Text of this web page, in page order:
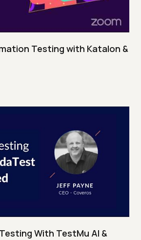
Testing with Katalon &
With TestMu AI &